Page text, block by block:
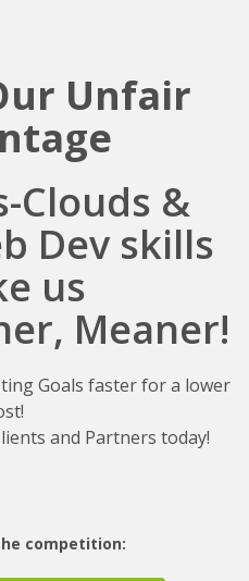
Unfair
Clouds &
Dev skills
us
Meaner!
Goals faster for a lower
and Partners today!
competition: